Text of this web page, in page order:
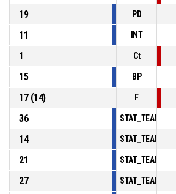
19
PD
11
INT
1
Ct
15
BP
17(14) F
36
14
21
27